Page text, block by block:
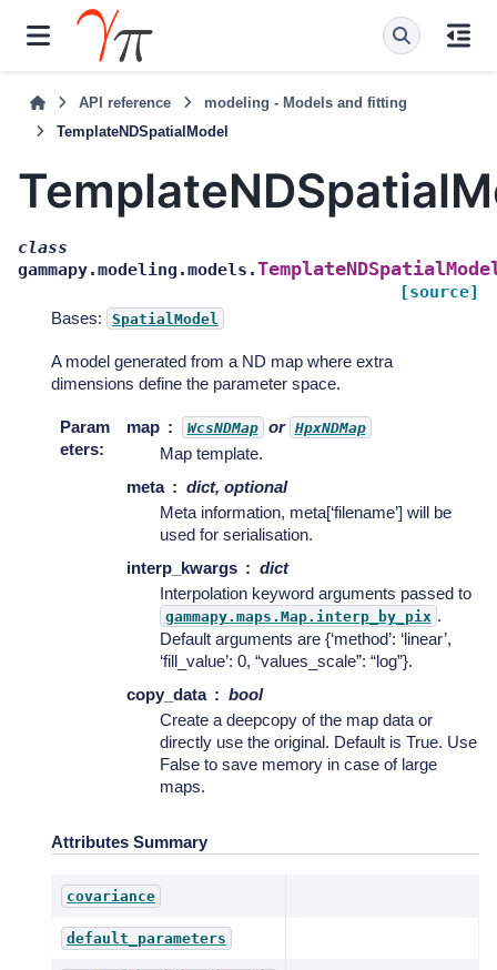
API reference
modeling - Models and fitting
TemplateNDSpatialModel
class
gammapy.modeling.models.
[source]
Bases: SpatialModel
A model generated from a ND map where extra
dimensions define the parameter space.
Param
eters:
map WcsNDMap or HpxNDMap
Map template.
meta
dict, optional
Meta information, meta[‘filename’] will be
used for serialisation.
interp_kwargs
dict
Interpolation keyword arguments passed to
gammapy.maps.Map.interp_by_pix .
Default arguments are {‘method’: ‘linear’,
‘fill_value’: 0, “values_scale”: “log”}.
copy_data
bool
Create a deepcopy of the map data or
directly use the original. Default is True. Use
False to save memory in case of large
maps.
Attributes Summary
covariance
default_parameters